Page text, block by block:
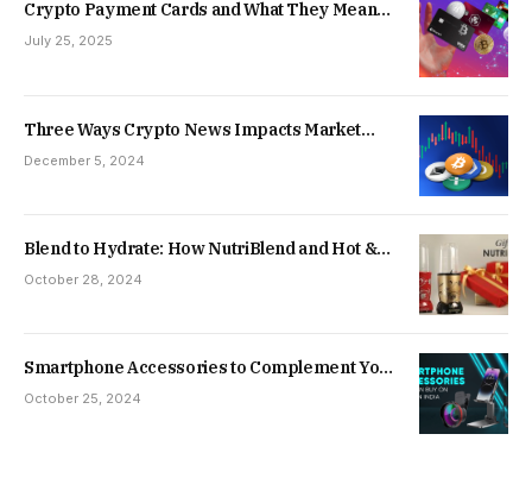
Crypto Payment Cards and What They Mean
for Everyday Spending
July 25, 2025
Three Ways Crypto News Impacts Market
Movements
December 5, 2024
Blend to Hydrate: How NutriBlend and Hot &
Cold Water Bottle Enhance Your Daily Wellness
October 28, 2024
Smartphone Accessories to Complement Your
Festive Season Mobile Phone Purchase
October 25, 2024